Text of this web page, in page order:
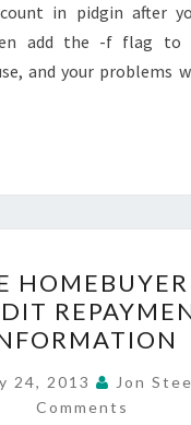
in pidgin after
add the -f flag to
and your problems
HOMEBUYER
TAX
CREDIT
REPAYMENT
24, 2013 Jon
Comments